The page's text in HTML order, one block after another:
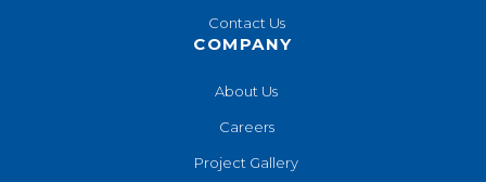
Contact Us
COMPANY
About Us
Careers
Project Gallery